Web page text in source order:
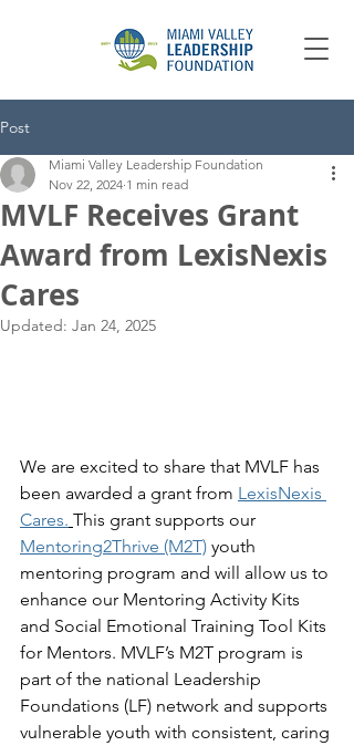
Post
MVLF Receives Grant
Award from LexisNexis
Cares
Miami Valley Leadership Foundation
Nov 22, 2024 1 min read
Updated: Jan 24, 2025
We are excited to share that MVLF has
been awarded a grant from LexisNexis
Cares. This grant supports our
Mentoring2Thrive (M2T) youth
mentoring program and will allow us to
enhance our Mentoring Activity Kits
and Social Emotional Training Tool Kits
for Mentors. MVLF’s M2T program is
part of the national Leadership
Foundations (LF) network and supports
vulnerable youth with consistent, caring